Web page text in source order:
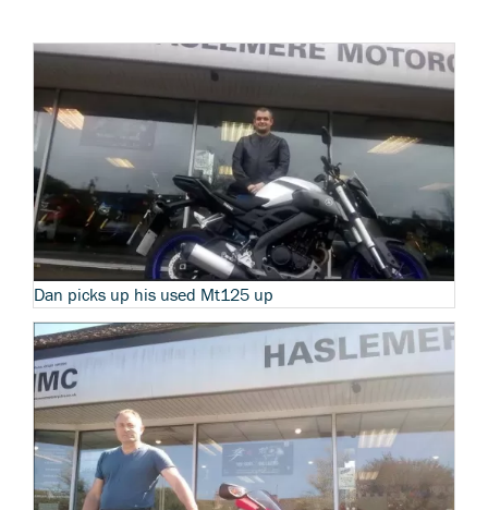
Dan picks up his used Mt125 up